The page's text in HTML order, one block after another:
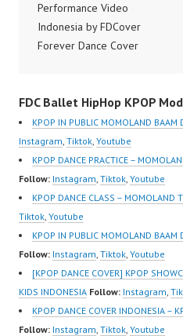
om/fdcrew | Best Video:
https://www.youtube.co
m/channel/UCurl4jiGiQi
New Video:
https://www.tiktok.com/
@fdcrew_ | Contact:
https://wa.me/6285614
81616 |
https://ForeverDanceCr
ew.com/ Forever Dance
Center Ballet…
Performance Video
Indonesia by FDCover
Forever Dance Cover
om/fdcover | Best
Video:
https://www.tiktok.com/
@fdcover | New Video:
https://www.youtube.co
m/channel/UCW8kB3xE
Z8Yw_2iU_DJEEZw?
sub_confirmation=1
Forever Dance Center
Ballet Hiphop Kpop
Modern Dance School
Jakarta in Pulomas
Jakarta Timur and
FDC Ballet HipHop KPOP
KPOP IN PUBLIC MOMOLAND BAAM
Instagram, Tiktok, Youtube
KPOP DANCE PRACTICE –
Follow: Instagram, Tiktok, Youtube
KPOP DANCE CLASS – MOMOLAND
Tiktok, Youtube
KPOP IN PUBLIC MOMOLAND BAAM
Follow: Instagram, Tiktok, Youtube
[KPOP DANCE COVER] KPOP
KIDS INDONESIA Follow: Instagram,
KPOP DANCE COVER INDONESIA –
Follow: Instagram, Tiktok, Youtube